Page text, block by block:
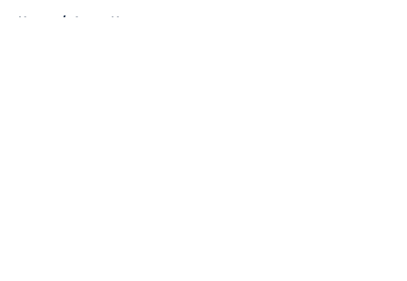
Home / Astros News